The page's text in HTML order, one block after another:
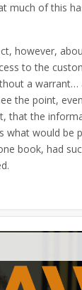
much of this
however,
to the
a warrant…
the point,
that the
what would be
book, had